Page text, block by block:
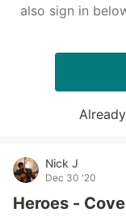
also sign in
Nick J
Dec 30 '20
Heroes -